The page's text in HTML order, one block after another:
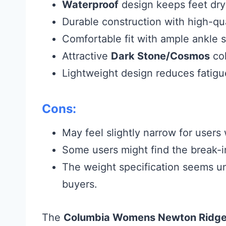
Waterproof design keeps feet
Durable construction with high-
Comfortable fit with ample ankle
Attractive Dark Stone/Cosmos
Lightweight design reduces
Cons:
May feel slightly narrow for
Some users might find the
The weight specification seems
buyers.
The Columbia Womens Newton